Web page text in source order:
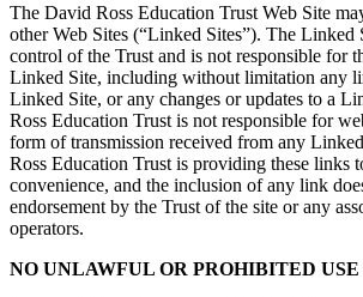
The David Ross Education Trust Web Site
other Web Sites (“Linked Sites”). The Linked
control of the Trust and is not responsible for
Linked Site, including without limitation any
Linked Site, or any changes or updates to a
Ross Education Trust is not responsible for
form of transmission received from any
Ross Education Trust is providing these links
convenience, and the inclusion of any link
endorsement by the Trust of the site or any
operators.
NO UNLAWFUL OR PROHIBITED USE